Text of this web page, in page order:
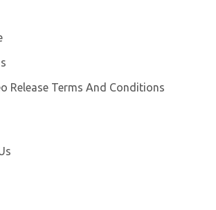
Release Terms And Conditions